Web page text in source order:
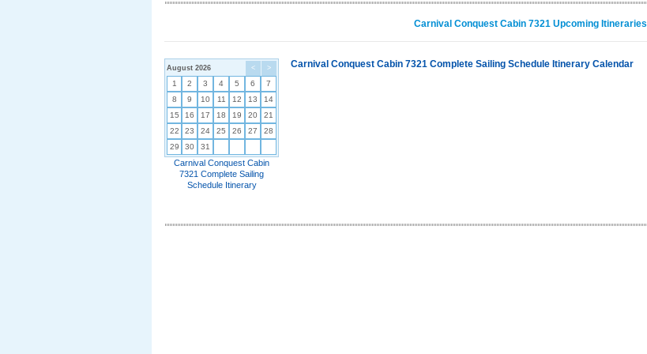
Carnival Conquest Cabin 7321 Upcoming Itineraries
< >
August 2026
1 2 3 4 5 6
7
8
9 10 11 12 13
14
15
16 17 18 19 20
21
22
23 24 25 26 27
28
29
30 31
Carnival Conquest Cabin
7321 Complete Sailing
Schedule Itinerary
Carnival Conquest Cabin 7321 Complete Sailing Schedule Itinerary Calendar